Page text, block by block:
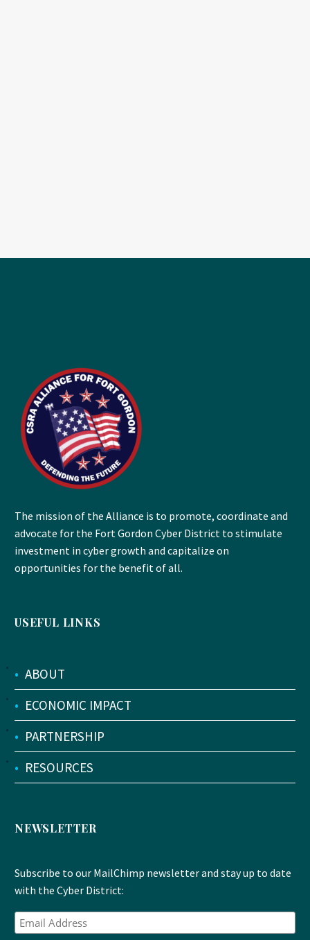
The mission of the Alliance is to promote, coordinate and
advocate for the Fort Gordon Cyber District to stimulate
investment in cyber growth and capitalize on
opportunities for the benefit of all.
USEFUL LINKS
• ABOUT
• ECONOMIC IMPACT
• PARTNERSHIP
• RESOURCES
NEWSLETTER
Subscribe to our MailChimp newsletter and stay up to date
with the Cyber District: